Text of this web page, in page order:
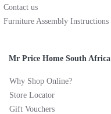
Contact us
Furniture Assembly Instructions
Mr Price Home South Africa
Why Shop Online?
Store Locator
Gift Vouchers